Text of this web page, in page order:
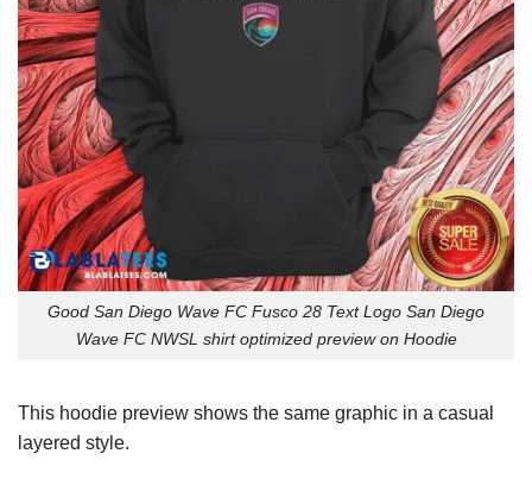
Good San Diego Wave FC Fusco 28 Text Logo San Diego
Wave FC NWSL shirt optimized preview on Hoodie
This hoodie preview shows the same graphic in a casual
layered style.